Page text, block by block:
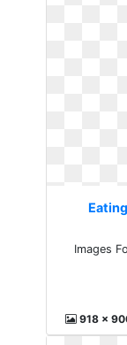
Images
918 x